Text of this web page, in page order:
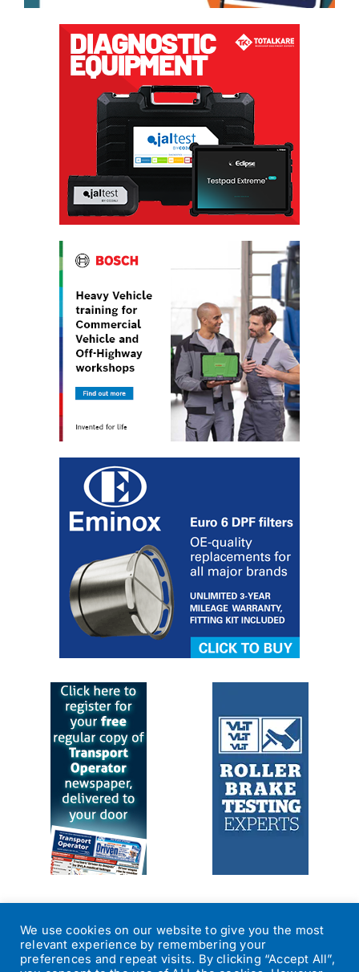
We use cookies on our website to give you the most
relevant experience by remembering your
preferences and repeat visits. By clicking “Accept All”,